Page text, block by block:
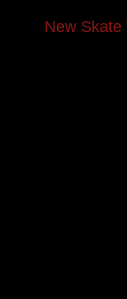
New Skate